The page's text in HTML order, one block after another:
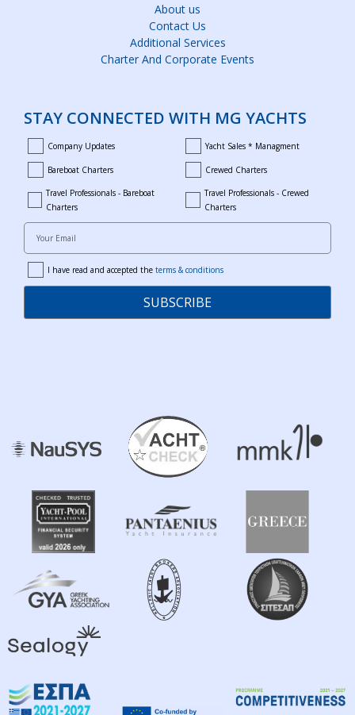
About us
Contact Us
Additional Services
Charter And Corporate Events
STAY CONNECTED WITH MG YACHTS
company_updates
Company Updates yacht_sales_and_managment
Yacht Sales * Managment
bareboat_charters
Bareboat Charters crewed_charters
Crewed Charters
bareboat_professionals
Travel Professionals - Bareboat
Charters
travel_crewed_charters
Travel Professionals - Crewed
Charters
Your Email
termsI have read and accepted the terms & conditions
SUBSCRIBE